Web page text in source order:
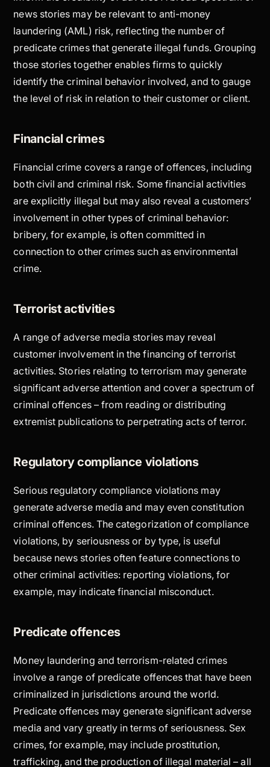
news stories may be relevant to anti-money
laundering (AML) risk, reflecting the number of
predicate crimes that generate illegal funds. Grouping
those stories together enables firms to quickly
identify the criminal behavior involved, and to gauge
the level of risk in relation to their customer or client.
Financial crimes
Financial crime covers a range of offences, including
both civil and criminal risk. Some financial activities
are explicitly illegal but may also reveal a customers’
involvement in other types of criminal behavior:
bribery, for example, is often committed in
connection to other crimes such as environmental
crime.
Terrorist activities
A range of adverse media stories may reveal
customer involvement in the financing of terrorist
activities. Stories relating to terrorism may generate
significant adverse attention and cover a spectrum of
criminal offences – from reading or distributing
extremist publications to perpetrating acts of terror.
Regulatory compliance violations
Serious regulatory compliance violations may
generate adverse media and may even constitution
criminal offences. The categorization of compliance
violations, by seriousness or by type, is useful
because news stories often feature connections to
other criminal activities: reporting violations, for
example, may indicate financial misconduct.
Predicate offences
Money laundering and terrorism-related crimes
involve a range of predicate offences that have been
criminalized in jurisdictions around the world.
Predicate offences may generate significant adverse
media and vary greatly in terms of seriousness. Sex
crimes, for example, may include prostitution,
trafficking, and the production of illegal material – all